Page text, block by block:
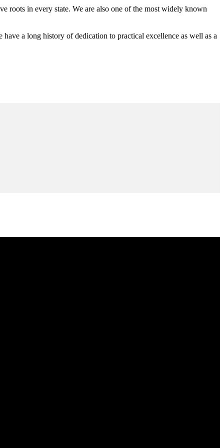
roots in every state. We are also one of the most widely known
a long history of dedication to practical excellence as well as a